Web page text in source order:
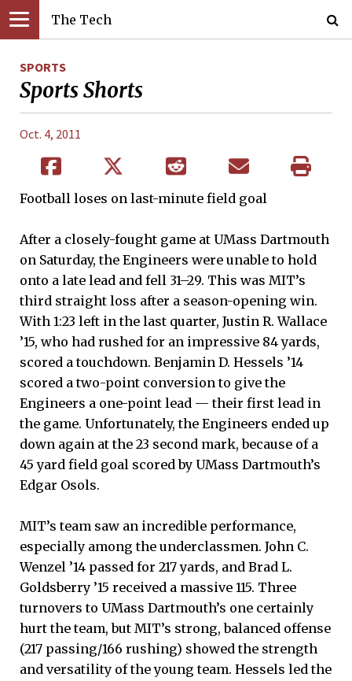
The Tech
SPORTS
Sports Shorts
Oct. 4, 2011
Football loses on last-minute field goal
After a closely-fought game at UMass Dartmouth
on Saturday, the Engineers were unable to hold
onto a late lead and fell 31–29. This was MIT’s
third straight loss after a season-opening win.
With 1:23 left in the last quarter, Justin R. Wallace
’15, who had rushed for an impressive 84 yards,
scored a touchdown. Benjamin D. Hessels ’14
scored a two-point conversion to give the
Engineers a one-point lead — their first lead in
the game. Unfortunately, the Engineers ended up
down again at the 23 second mark, because of a
45 yard field goal scored by UMass Dartmouth’s
Edgar Osols.
MIT’s team saw an incredible performance,
especially among the underclassmen. John C.
Wenzel ’14 passed for 217 yards, and Brad L.
Goldsberry ’15 received a massive 115. Three
turnovers to UMass Dartmouth’s one certainly
hurt the team, but MIT’s strong, balanced offense
(217 passing/166 rushing) showed the strength
and versatility of the young team. Hessels led the